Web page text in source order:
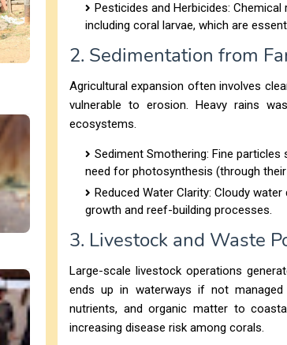
Pesticides and Herbicides:
including coral larvae, which are
2. Sedimentation from
Agricultural expansion often involves
vulnerable to erosion. Heavy rains
ecosystems.
Sediment Smothering: Fine particles
need for photosynthesis (through
Reduced Water Clarity: Cloudy
growth and reef-building processes.
3. Livestock and Waste
Large-scale livestock operations
ends up in waterways if not managed
nutrients, and organic matter to
increasing disease risk among corals.